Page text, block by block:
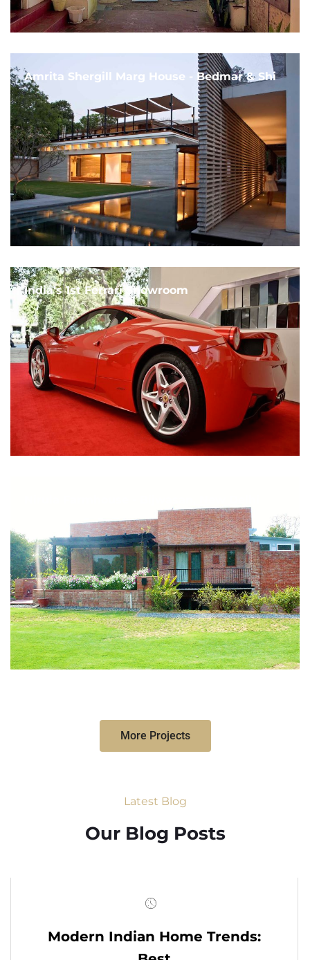
Amrita Shergill Marg House - Bedmar & Shi
India's 1st Ferrari Showroom
More Projects
Latest Blog
Our Blog Posts
Modern Indian Home Trends: